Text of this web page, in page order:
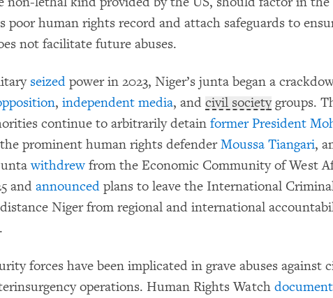
poor human rights record and attach safeguards to
not facilitate future abuses.
seized power in 2023, Niger’s junta began a
, independent media, and civil societygroups.
continue to arbitrarily detain former President
prominent human rights defenderMoussa Tiangari,
withdrew from the Economic Community of West
and announced plans to leave the International
Niger from regional and international
forces have been implicated in grave abuses against
operations. Human Rights Watch